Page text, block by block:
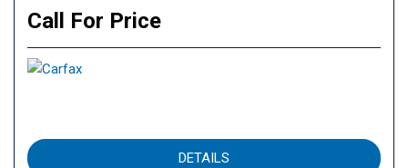
Call For Price
DETAILS